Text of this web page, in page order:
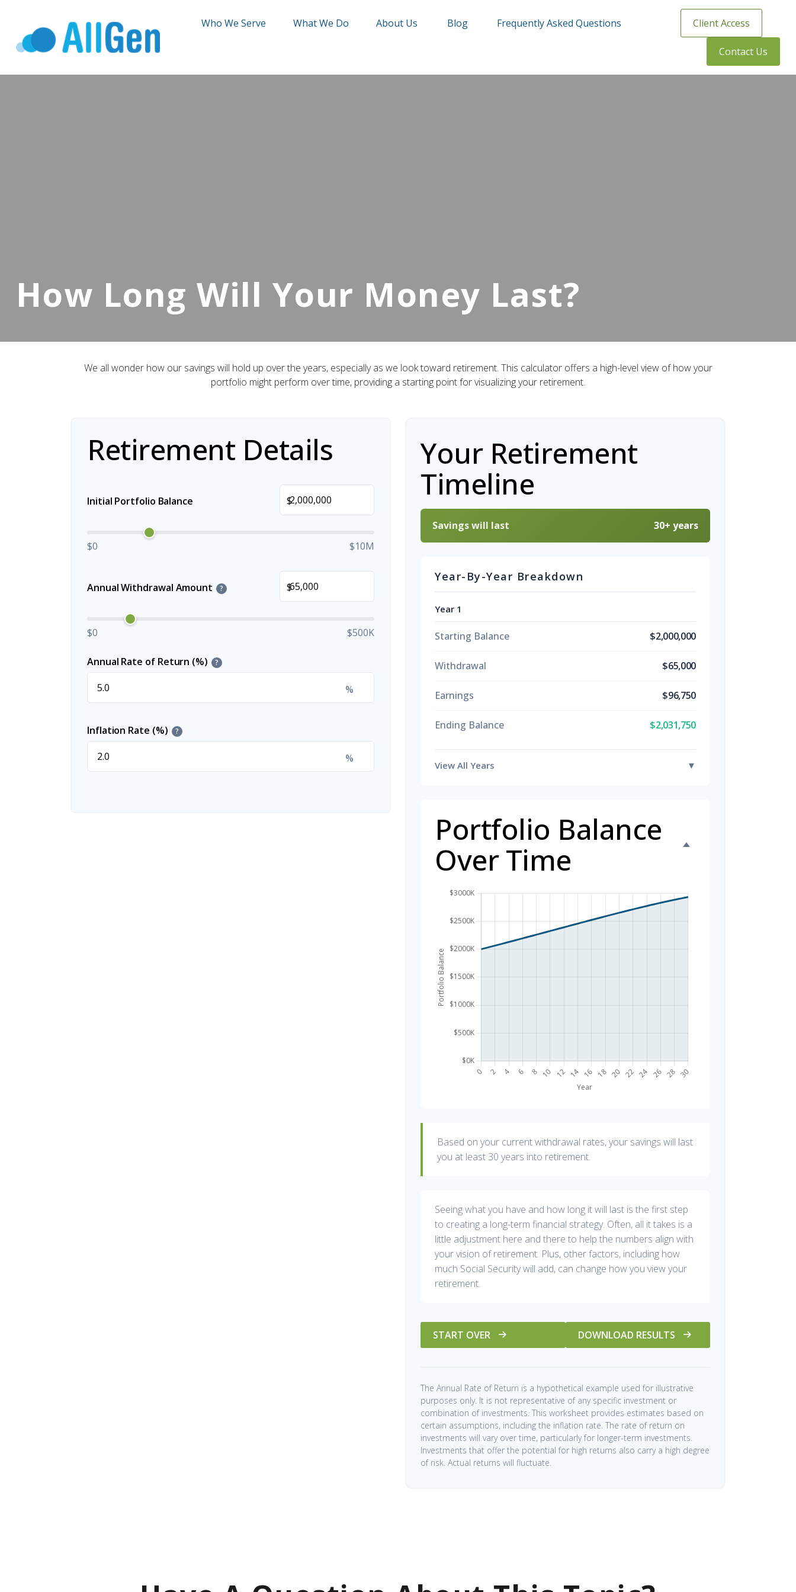
Who We Serve What We Do About Us Blog Frequently Asked Questions Client Access
Contact Us
How Long Will Your Money Last?
We all wonder how our savings will hold up over the years, especially as we look toward retirement. This calculator offers a high-level view of how your
portfolio might perform over time, providing a starting point for visualizing your retirement.
Retirement Details
Initial Portfolio Balance $
$0 $10M
Annual Withdrawal Amount ? $
$0 $500K
Annual Rate of Return (%) ?
%
Inflation Rate (%) ?
%
Your Retirement
Timeline
Savings will last 30+ years
Year-By-Year Breakdown
Year 1
Starting Balance $2,000,000
Withdrawal $65,000
Earnings $96,750
Ending Balance $2,031,750
View All Years ▼
Portfolio Balance
Over Time
Based on your current withdrawal rates, your savings will last
you at least 30 years into retirement.
Seeing what you have and how long it will last is the first step
to creating a long-term financial strategy. Often, all it takes is a
little adjustment here and there to help the numbers align with
your vision of retirement. Plus, other factors, including how
much Social Security will add, can change how you view your
retirement.
START OVER DOWNLOAD RESULTS
The Annual Rate of Return is a hypothetical example used for illustrative
purposes only. It is not representative of any specific investment or
combination of investments. This worksheet provides estimates based on
certain assumptions, including the inflation rate. The rate of return on
investments will vary over time, particularly for longer-term investments.
Investments that offer the potential for high returns also carry a high degree
of risk. Actual returns will fluctuate.